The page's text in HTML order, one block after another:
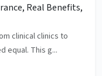
Real Benefits,
clinical clinics to
equal. This g...